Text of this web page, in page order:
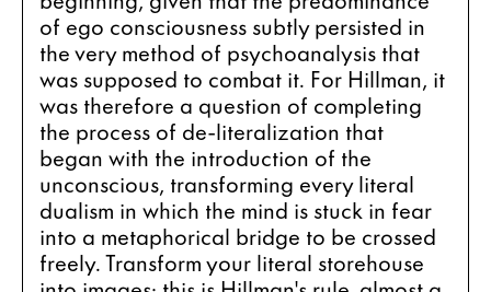
of ego consciousness subtly persisted in
the very method of psychoanalysis that
was supposed to combat it. For Hillman, it
was therefore a question of completing
the process of de-literalization that
began with the introduction of the
unconscious, transforming every literal
dualism in which the mind is stuck in fear
into a metaphorical bridge to be crossed
freely. Transform your literal storehouse